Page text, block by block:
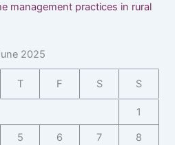
management practices in rural
2025
T F S S
1
5 6 7 8